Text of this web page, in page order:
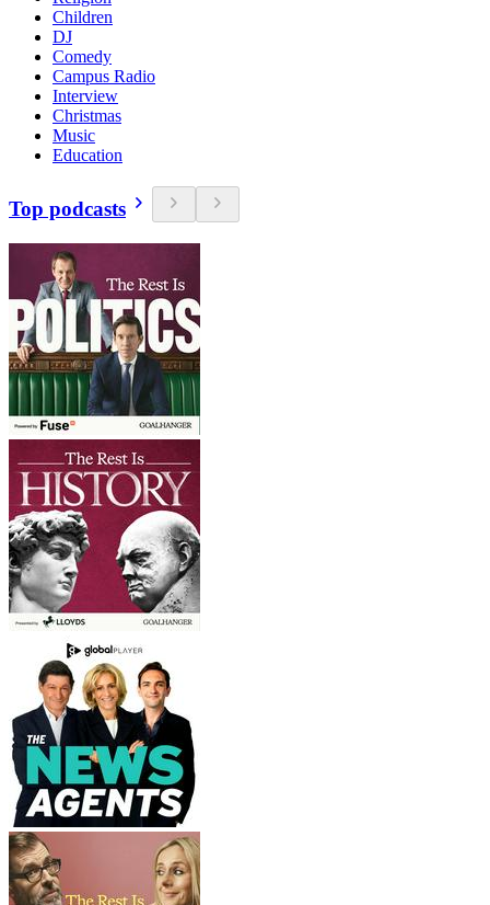
Children
DJ
Comedy
Campus Radio
Interview
Christmas
Music
Education
Top podcasts